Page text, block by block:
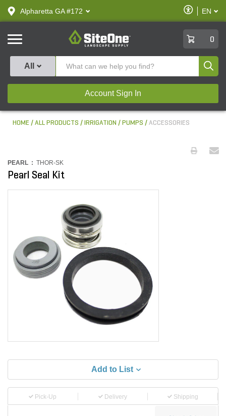
text.skipToContent
text.skipToNavigation
Alpharetta GA #172
Enable
Accessibility
EN
SiteOne
0
All
Account Sign In
HOME ALL PRODUCTS IRRIGATION PUMPS ACCESSORIES
PEARL : THOR-SK
Pearl Seal Kit
Add to List
Pick-Up Delivery Shipping